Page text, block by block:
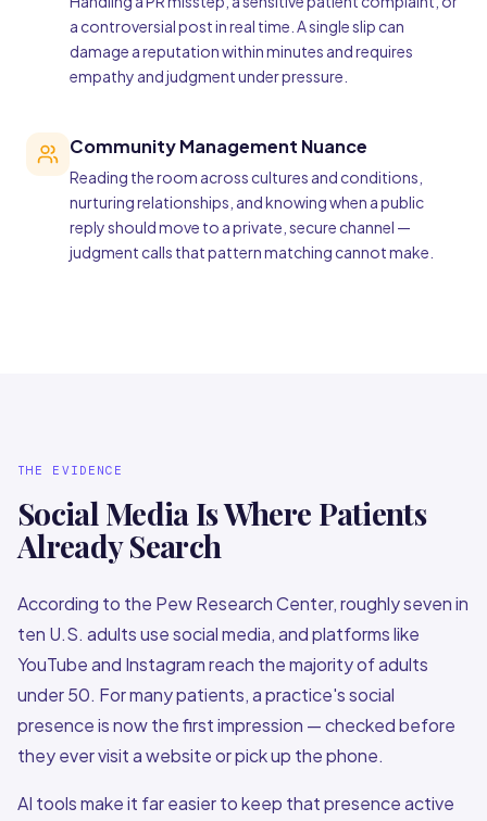
a controversial post in real time. A single slip can
damage a reputation within minutes and requires
empathy and judgment under pressure.
Community Management Nuance
Reading the room across cultures and conditions,
nurturing relationships, and knowing when a public
reply should move to a private, secure channel —
judgment calls that pattern matching cannot make.
THE EVIDENCE
Social Media Is Where Patients
Already Search
According to the Pew Research Center, roughly seven in
ten U.S. adults use social media, and platforms like
YouTube and Instagram reach the majority of adults
under 50. For many patients, a practice's social
presence is now the first impression — checked before
they ever visit a website or pick up the phone.
AI tools make it far easier to keep that presence active